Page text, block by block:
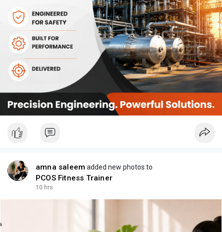
amna saleem added new photos to
PCOS Fitness Trainer
10 hrs